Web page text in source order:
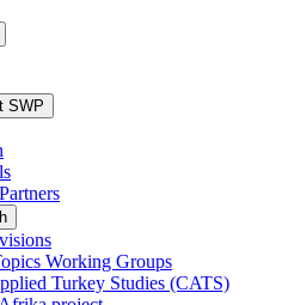
SWP
Working Groups
Turkey Studies (CATS)